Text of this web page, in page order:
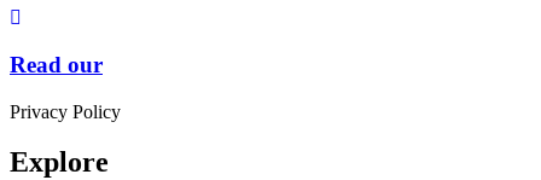
Read our
Privacy Policy
Explore